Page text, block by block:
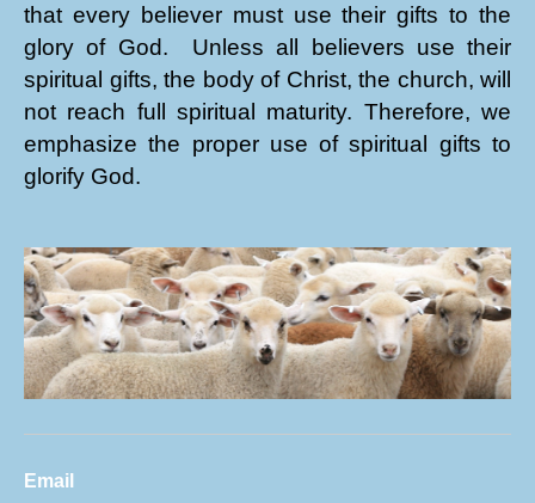
that every believer must use their gifts to the
glory of God. Unless all believers use their
spiritual gifts, the body of Christ, the church, will
not reach full spiritual maturity. Therefore, we
emphasize the proper use of spiritual gifts to
glorify God.
Email